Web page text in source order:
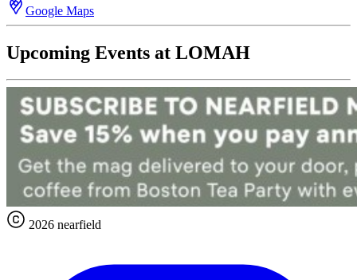
Google Maps
Upcoming Events at LOMAH
2026 nearfield